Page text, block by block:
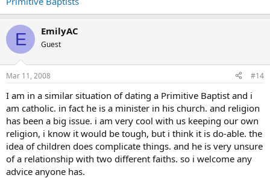
E EmilyAC
Guest
Mar 11, 2008 #14
I am in a similar situation of dating a Primitive Baptist and i
am catholic. in fact he is a minister in his church. and religion
has been a big issue. i am very cool with us keeping our own
religion, i know it would be tough, but i think it is do-able. the
idea of children does complicate things. and he is very unsure
of a relationship with two different faiths. so i welcome any
advice anyone has.